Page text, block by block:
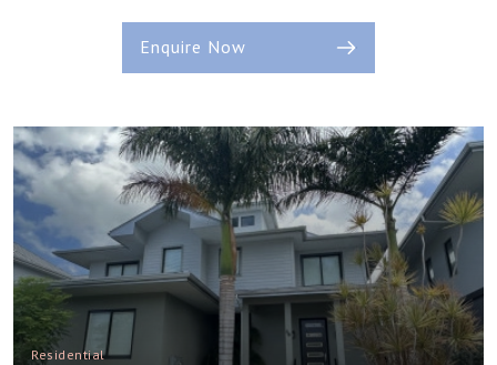
Enquire Now
Residential